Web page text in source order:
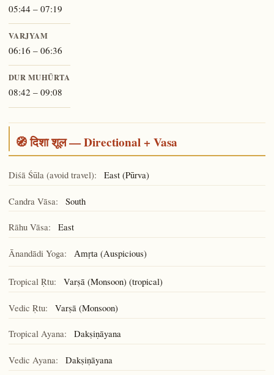
05:44 – 07:19
VARJYAM
06:16 – 06:36
DUR MUHŪRTA
08:42 – 09:08
🧭 दिशा शूल — Directional + Vasa
Diśā Śūla (avoid travel): East (Pūrva)
Candra Vāsa: South
Rāhu Vāsa: East
Ānandādi Yoga: Amṛta (Auspicious)
Tropical Ṛtu: Varṣā (Monsoon) (tropical)
Vedic Ṛtu: Varṣā (Monsoon)
Tropical Ayana: Dakṣiṇāyana
Vedic Ayana: Dakṣiṇāyana